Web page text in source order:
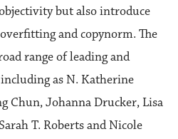
but also introduce
and copynorm. The
range of leading and
as N. Katherine
Chun, Johanna Drucker, Lisa
T. Roberts and Nicole